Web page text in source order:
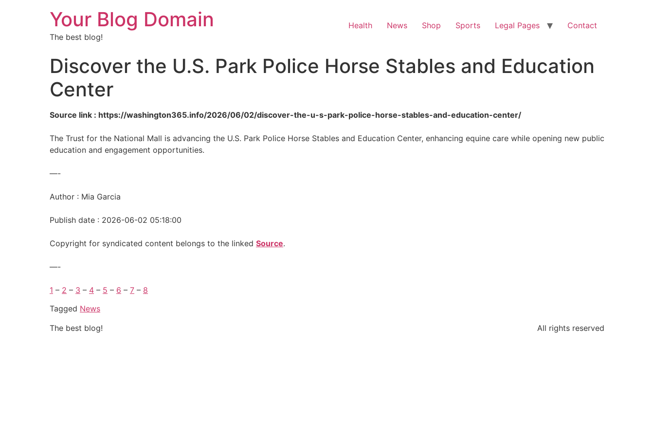
Your Blog Domain
The best blog!
Health News Shop Sports Legal Pages Contact
Discover the U.S. Park Police Horse Stables and Education
Center
Source link : https://washington365.info/2026/06/02/discover-the-u-s-park-police-horse-stables-and-education-center/
The Trust for the National Mall is advancing the U.S. Park Police Horse Stables and Education Center, enhancing equine care while opening new public
education and engagement opportunities.
—-
Author : Mia Garcia
Publish date : 2026-06-02 05:18:00
Copyright for syndicated content belongs to the linked Source.
—-
1 – 2 – 3 – 4 – 5 – 6 – 7 – 8
Tagged News
The best blog!
All rights reserved